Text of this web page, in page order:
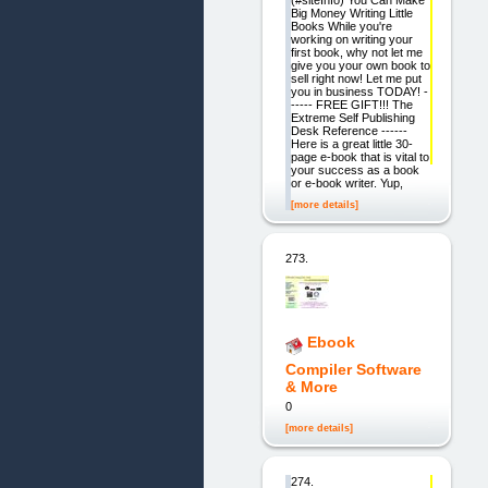
Big Money Writing Little
Books While you're
working on writing your
first book, why not let me
give you your own book to
sell right now! Let me put
you in business TODAY! -
----- FREE GIFT!!! The
Extreme Self Publishing
Desk Reference ------
Here is a great little 30-
page e-book that is vital to
your success as a book
or e-book writer. Yup,
[more details]
273.
Ebook
Compiler Software
& More
0
[more details]
274.